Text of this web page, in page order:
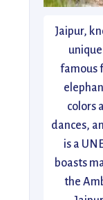
Jaipur,
famous
colors
dances,
is a
boasts
the